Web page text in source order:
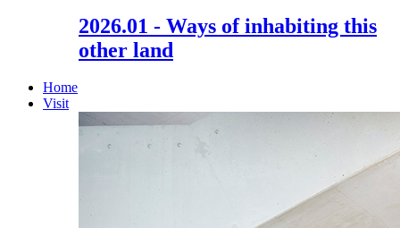
2026.01 - Ways of inhabiting this
other land
Home
Visit